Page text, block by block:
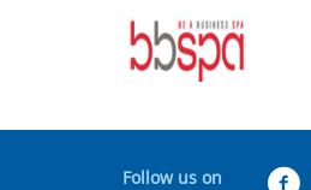
Follow us on